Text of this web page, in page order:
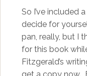
So I’ve included
decide for
pan, really, but I
for this book
Fitzgerald’s